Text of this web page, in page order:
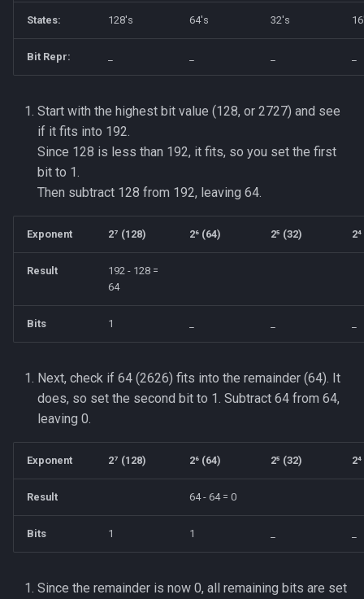
States: 128's 64's 32's
Bit Repr:
Start with the highest bit value (128, or 2727) and see
if it fits into 192.
Since 128 is less than 192, it fits, so you set the first
bit to 1.
Then subtract 128 from 192, leaving 64.
Exponent 2⁷ (128) 2⁶ (64) 2⁵ (32)
Result
192 - 128 =
64
Bits 1
Next, check if 64 (2626) fits into the remainder (64). It
does, so set the second bit to 1. Subtract 64 from 64,
leaving 0.
Exponent 2⁷ (128) 2⁶ (64) 2⁵ (32)
Result 64 - 64 = 0
Bits 1 1
Since the remainder is now 0, all remaining bits are set